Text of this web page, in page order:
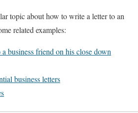
topic about how to write a letter to an
related examples:
business friend on his close down
business letters